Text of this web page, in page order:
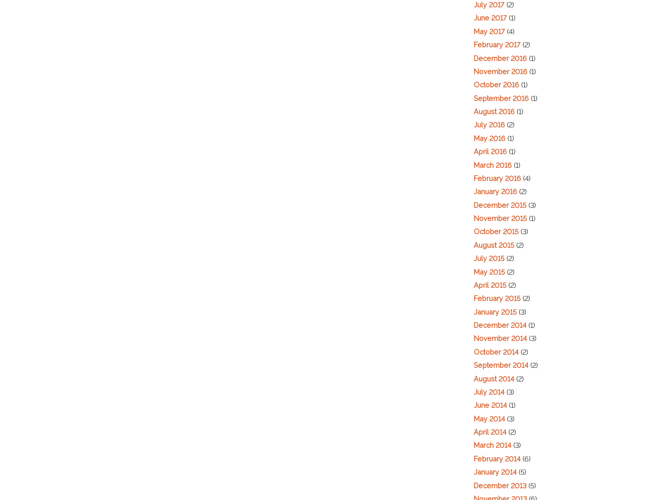
July 2017 (2)
June 2017 (1)
May 2017 (4)
February 2017 (2)
December 2016 (1)
November 2016 (1)
October 2016 (1)
September 2016 (1)
August 2016 (1)
July 2016 (2)
May 2016 (1)
April 2016 (1)
March 2016 (1)
February 2016 (4)
January 2016 (2)
December 2015 (3)
November 2015 (1)
October 2015 (3)
August 2015 (2)
July 2015 (2)
May 2015 (2)
April 2015 (2)
February 2015 (2)
January 2015 (3)
December 2014(1)
November 2014(3)
October 2014(2)
September 2014(2)
August 2014(2)
July 2014(3)
June 2014(1)
May 2014(3)
April 2014(2)
March 2014(3)
February 2014(6)
January 2014(5)
December 2013(5)